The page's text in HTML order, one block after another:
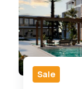
Sale